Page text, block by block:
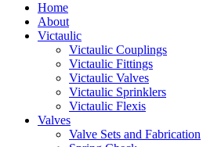
Home
About
Victaulic
Victaulic Couplings
Victaulic Fittings
Victaulic Valves
Victaulic Sprinklers
Victaulic Flexis
Valves
Valve Sets and Fabrication